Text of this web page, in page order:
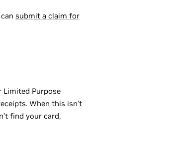
submit a claim for
Limited Purpose
When this isn’t
find your card,